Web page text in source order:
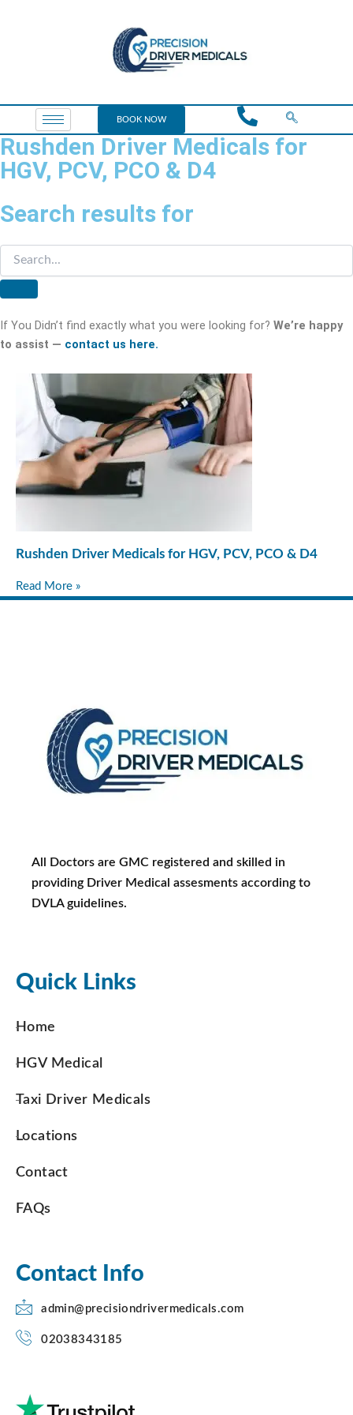
BOOK NOW
Rushden Driver Medicals for
HGV, PCV, PCO & D4
Search results for
If You Didn’t find exactly what you were looking for? We’re happy
to assist — contact us here.
Rushden Driver Medicals for HGV, PCV, PCO & D4
Read More »
All Doctors are GMC registered and skilled in
providing Driver Medical assesments according to
DVLA guidelines.
Quick Links
Home
HGV Medical
Taxi Driver Medicals
Locations
Contact
FAQs
Contact Info
admin@precisiondrivermedicals.com
02038343185